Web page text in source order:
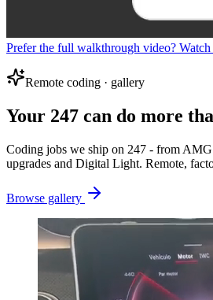
Prefer the full walkthrough video? Watch
Remote coding · gallery
Your 247 can do more
Coding jobs we ship on 247 - from AMG
upgrades and Digital Light. Remote,
Browse gallery